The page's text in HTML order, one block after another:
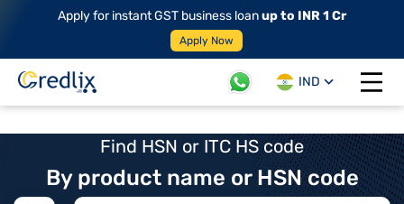
Apply for instant GST business loanup to INR 1 Cr
Apply Now
IND
Open
Find HSN or ITC HS code
By product name or HSN code